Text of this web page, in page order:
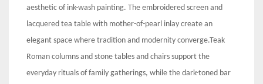
aesthetic of ink-wash painting. The embroidered screen and
lacquered tea table with mother-of-pearl inlay create an
elegant space where tradition and modernity converge.Teak
Roman columns and stone tables and chairs support the
everyday rituals of family gatherings, while the dark-toned bar